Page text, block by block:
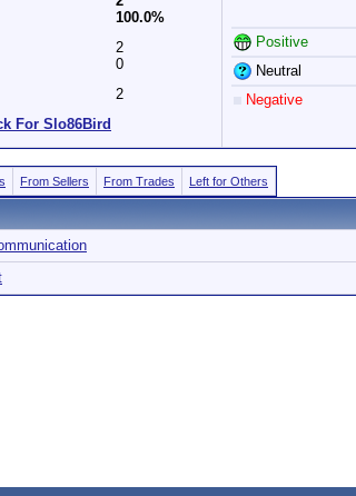
100.0%
2
0
2
For Slo86Bird
Positive
Neutral
Negative
From Sellers From Trades Left for Others